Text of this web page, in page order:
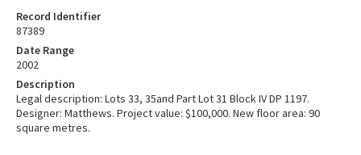
Record Identifier
87389
Date Range
2002
Description
Legal description: Lots 33, 35and Part Lot 31 Block IV DP 1197.
Designer: Matthews. Project value: $100,000. New floor area: 90
square metres.